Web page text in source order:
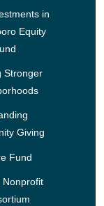
in
Equity
Stronger
Giving
Fund
Nonprofit